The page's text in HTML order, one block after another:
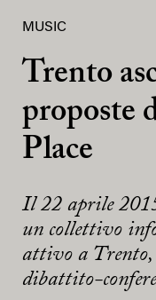
MUSIC
Trento
proposte
Place
Il 22 aprile
un collettivo
attivo a Trento,
dibattito-